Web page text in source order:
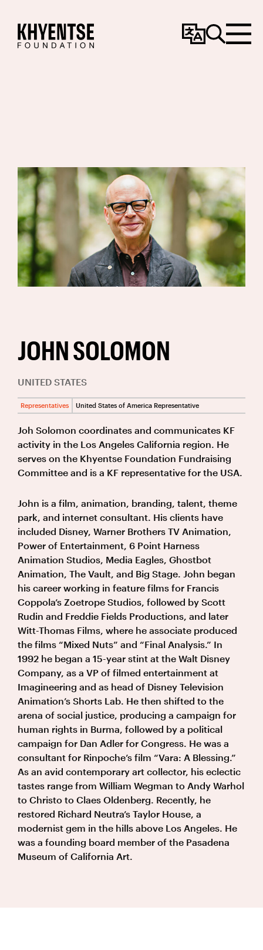
ChangeSearchMenu
JOHN SOLOMON
UNITED STATES
Representatives United States of America Representative
Joh Solomon coordinates and communicates KF
activity in the Los Angeles California region. He
serves on the Khyentse Foundation Fundraising
Committee and is a KF representative for the USA.
John is a film, animation, branding, talent, theme
park, and internet consultant. His clients have
included Disney, Warner Brothers TV Animation,
Power of Entertainment, 6 Point Harness
Animation Studios, Media Eagles, Ghostbot
Animation, The Vault, and Big Stage. John began
his career working in feature films for Francis
Coppola’s Zoetrope Studios, followed by Scott
Rudin and Freddie Fields Productions, and later
Witt-Thomas Films, where he associate produced
the films “Mixed Nuts” and “Final Analysis.” In
1992 he began a 15-year stint at the Walt Disney
Company, as a VP of filmed entertainment at
Imagineering and as head of Disney Television
Animation’s Shorts Lab. He then shifted to the
arena of social justice, producing a campaign for
human rights in Burma, followed by a political
campaign for Dan Adler for Congress. He was a
consultant for Rinpoche’s film “Vara: A Blessing.”
As an avid contemporary art collector, his eclectic
tastes range from William Wegman to Andy Warhol
to Christo to Claes Oldenberg. Recently, he
restored Richard Neutra’s Taylor House, a
modernist gem in the hills above Los Angeles. He
was a founding board member of the Pasadena
Museum of California Art.